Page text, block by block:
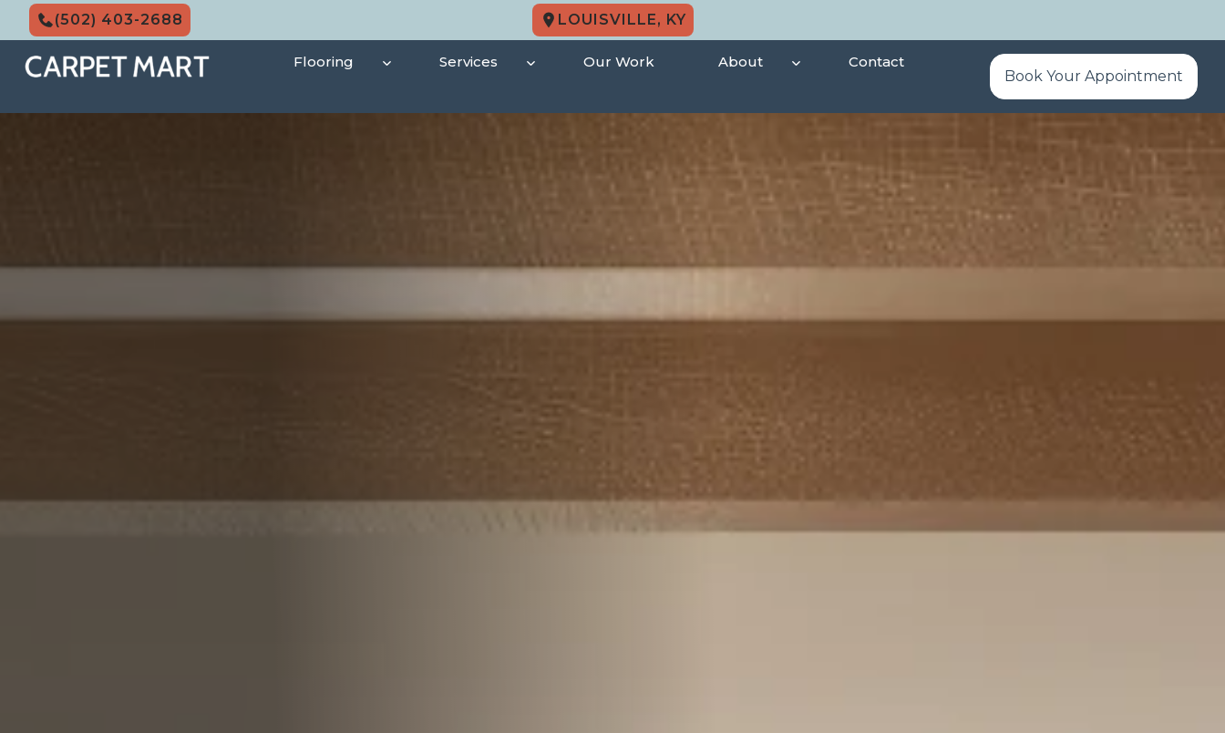
Skip
content
(502) 403-2688 LOUISVILLE, KY
Flooring Services Our Work About
Contact
Book Your Appointment